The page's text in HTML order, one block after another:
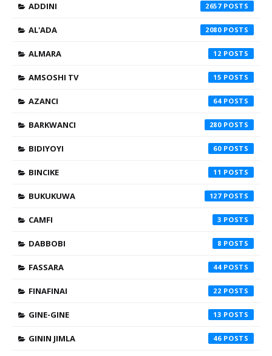
ADDINI 2657
AL'ADA 2080
ALMARA 12
AMSOSHI TV 15
AZANCI 64
BARKWANCI 280
BIDIYOYI 60
BINCIKE 11
BUKUKUWA 127
CAMFI 3
DABBOBI 8
FASSARA 44
FINAFINAI 22
GINE-GINE 13
GININ JIMLA 46